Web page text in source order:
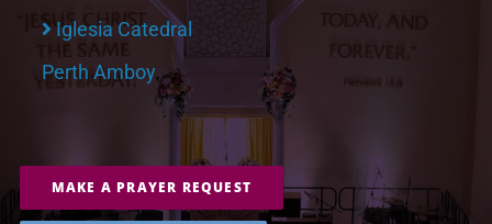
Iglesia Catedral
Perth Amboy
MAKE A PRAYER REQUEST